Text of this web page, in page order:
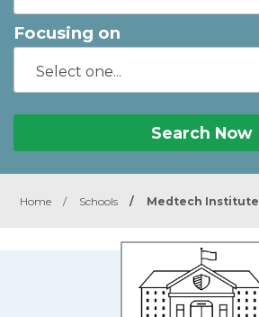
Focusing on
Search Now
Home / Schools / Medtech Institute